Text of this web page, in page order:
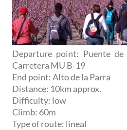
Departure point: Puente
Carretera MU B-19
End point: Alto de la Parra
Distance: 10km approx.
Difficulty: low
Climb: 60m
Type of route: lineal